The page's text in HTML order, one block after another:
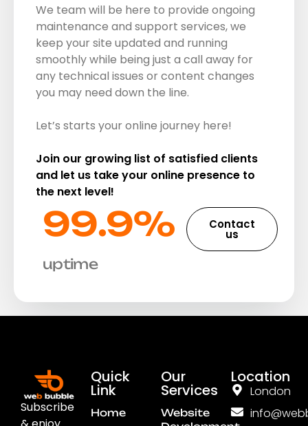
We team will be here to provide ongoing
maintenance and support services, we
keep your site updated and running
smoothly while being just a call away for
any technical issues or content changes
you may need down the line.
Let’s starts your online journey here!
Join our growing list of satisfied clients
and let us take your online presence to
the next level!
99.9%​
uptime
Contact
us
Subscribe
Quick
Link
Home
Our
Services
Website
Location
London